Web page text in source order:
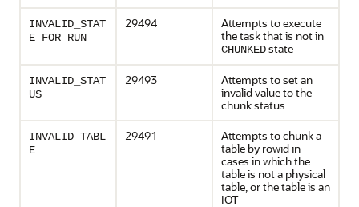
INVALID_STAT
E_FOR_RUN
29494
Attempts to execute
the task that is not in
CHUNKEDstate
INVALID_STAT
US
29493
Attempts to set an
invalid value to the
chunk status
INVALID_TABL
E
29491
Attempts to chunk a
table by rowid in
cases in which the
table is not a physical
table, or the table is an
IOT